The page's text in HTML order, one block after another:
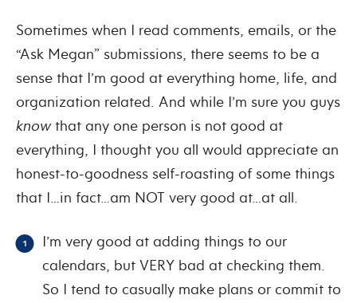
Sometimes when I read comments, emails, or the
“Ask Megan” submissions, there seems to be a
sense that I’m good at everything home, life, and
organization related. And while I’m sure you guys
knowthat any one person is not good at
everything, I thought you all would appreciate an
honest-to-goodness self-roasting of some things
that I…in fact…am NOT very good at…at all.
I’m very good at adding things to our
calendars, but VERY bad at checking them.
So I tend to casually make plans or commit to